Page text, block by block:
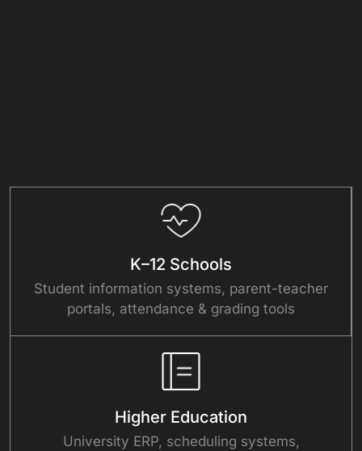
K–12 Schools
Student information systems, parent-teacher
portals, attendance & grading tools
Higher Education
University ERP, scheduling systems,